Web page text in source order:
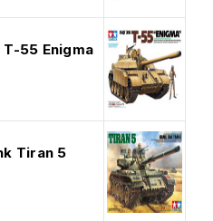
55 Enigma
Tiran 5